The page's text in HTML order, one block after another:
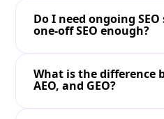
Do I need ongoing
one-off SEO enough?
What is the difference
AEO, and GEO?